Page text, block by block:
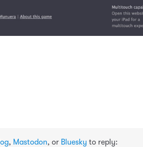
, Mastodon, or Bluesky to reply: